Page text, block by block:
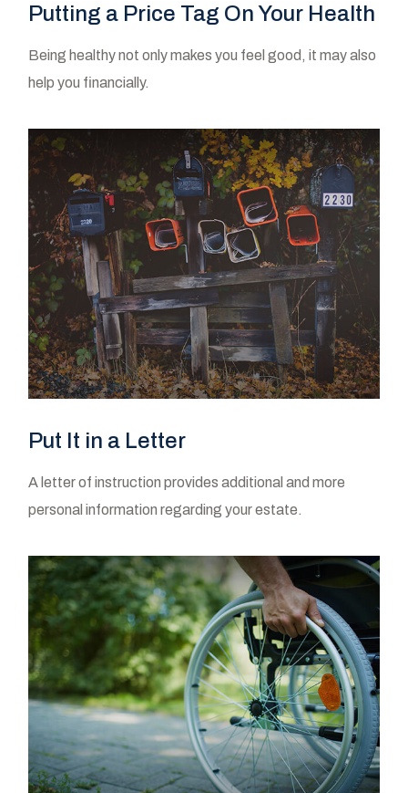
Putting a Price Tag On Your Health
Being healthy not only makes you feel good, it may also
help you financially.
Put It in a Letter
A letter of instruction provides additional and more
personal information regarding your estate.